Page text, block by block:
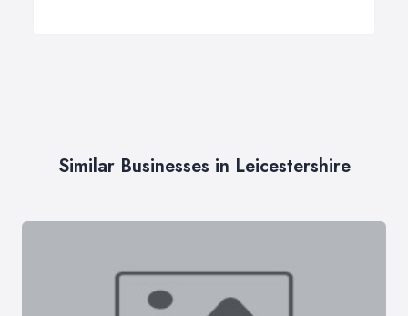
Similar Businesses in Leicestershire